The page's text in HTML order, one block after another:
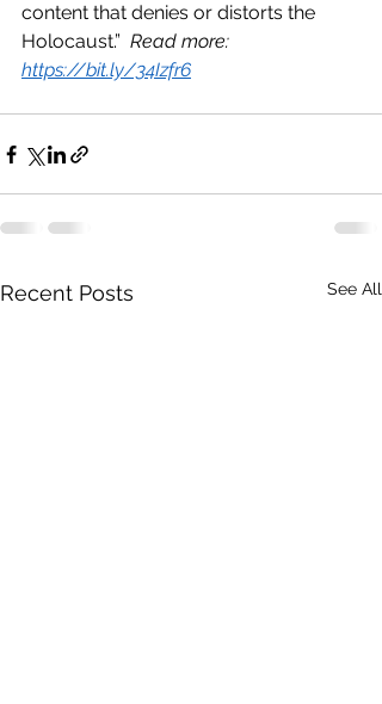
content that denies or distorts the
Holocaust.” Read more:
https://bit.ly/34Izfr6
Recent Posts See All